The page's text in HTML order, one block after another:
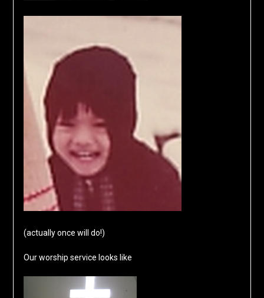
(actually once will do!)
Our worship service looks like